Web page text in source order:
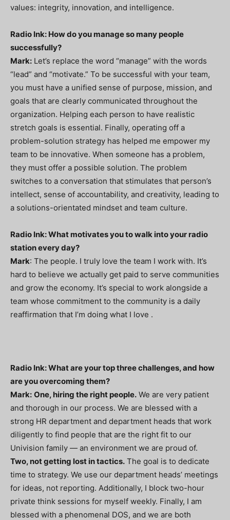
values: integrity, innovation, and intelligence.
Radio Ink: How do you manage so many people
successfully?
Mark: Let’s replace the word “manage” with the words
“lead” and “motivate.” To be successful with your team,
you must have a unified sense of purpose, mission, and
goals that are clearly communicated throughout the
organization. Helping each person to have realistic
stretch goals is essential. Finally, operating off a
problem-solution strategy has helped me empower my
team to be innovative. When someone has a problem,
they must offer a possible solution. The problem
switches to a conversation that stimulates that person’s
intellect, sense of accountability, and creativity, leading to
a solutions-orientated mindset and team culture.
Radio Ink: What motivates you to walk into your radio
station every day?
Mark: The people. I truly love the team I work with. It’s
hard to believe we actually get paid to serve communities
and grow the economy. It’s special to work alongside a
team whose commitment to the community is a daily
reaffirmation that I’m doing what I love .
Radio Ink: What are your top three challenges, and how
are you overcoming them?
Mark: One, hiring the right people. We are very patient
and thorough in our process. We are blessed with a
strong HR department and department heads that work
diligently to find people that are the right fit to our
Univision family — an environment we are proud of.
Two, not getting lost in tactics. The goal is to dedicate
time to strategy. We use our department heads’ meetings
for ideas, not reporting. Additionally, I block two-hour
private think sessions for myself weekly. Finally, I am
blessed with a phenomenal DOS, and we are both